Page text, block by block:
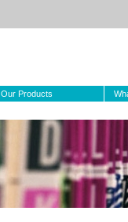
Our Products